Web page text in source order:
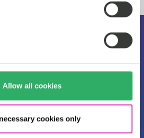
Allow all cookies
cookies only
Veranstaltungen
Karriere